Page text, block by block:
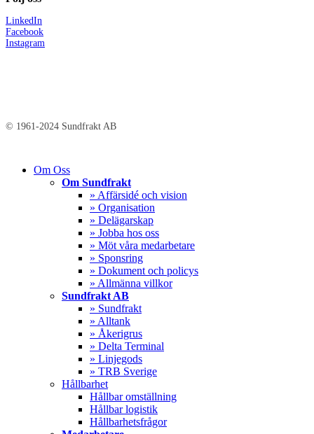
LinkedIn
Facebook
Instagram
© 1961-2024 Sundfrakt AB
Close
Om Oss
Om Sundfrakt
» Affärsidé och vision
» Organisation
» Delägarskap
» Jobba hos oss
» Möt våra medarbetare
» Sponsring
» Dokument och policys
» Allmänna villkor
Sundfrakt AB
» Sundfrakt
» Alltank
» Åkerigrus
» Delta Terminal
» Linjegods
» TRB Sverige
Hållbarhet
Hållbar omställning
Hållbar logistik
Hållbarhetsfrågor